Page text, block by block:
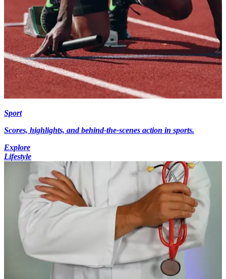
Sport
Scores, highlights, and behind-the-scenes action in sports.
Explore
Lifestyle